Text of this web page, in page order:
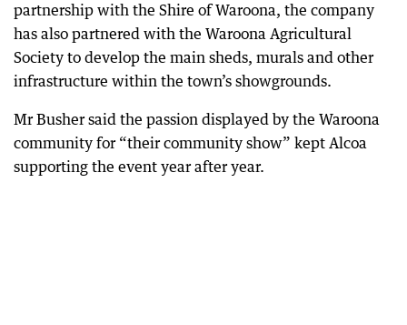
partnership with the Shire of Waroona, the company
has also partnered with the Waroona Agricultural
Society to develop the main sheds, murals and other
infrastructure within the town’s showgrounds.
Mr Busher said the passion displayed by the Waroona
community for “their community show” kept Alcoa
supporting the event year after year.